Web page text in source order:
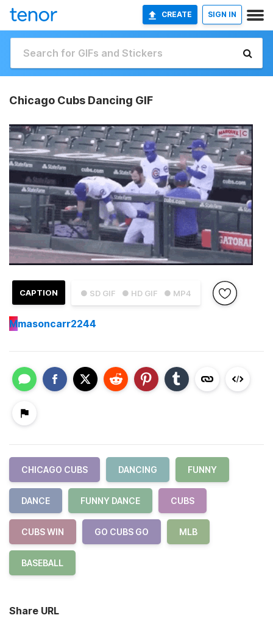
CREATE SIGN IN
Chicago Cubs Dancing GIF
● SD GIF ● HD GIF ● MP4
CAPTION
Mmasoncarr2244
CHICAGO CUBS DANCING FUNNY
DANCE FUNNY DANCE CUBS
CUBS WIN GO CUBS GO MLB
BASEBALL
Share URL